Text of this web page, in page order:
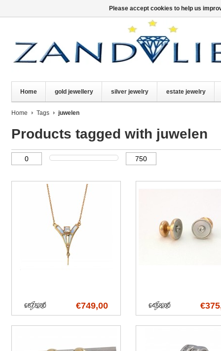
Home gold jewellery silver jewelry estate jewelry
Home Tags juwelen
Products tagged with juwelen
€749,00
€875,00 €458,00
Please accept cookies to help us